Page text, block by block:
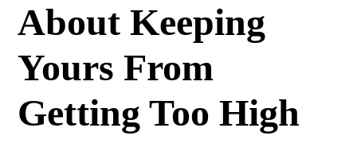
About Keeping
Yours From
Getting Too High